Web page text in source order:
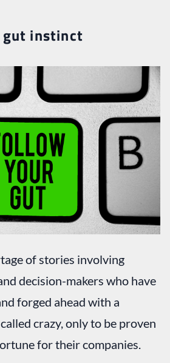
gut instinct
of stories involving
decision-makers who have
forged ahead with a
crazy, only to be proven
for their companies.